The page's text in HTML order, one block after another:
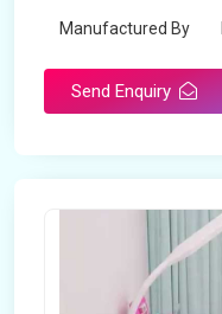
Manufactured By
Send Enquiry